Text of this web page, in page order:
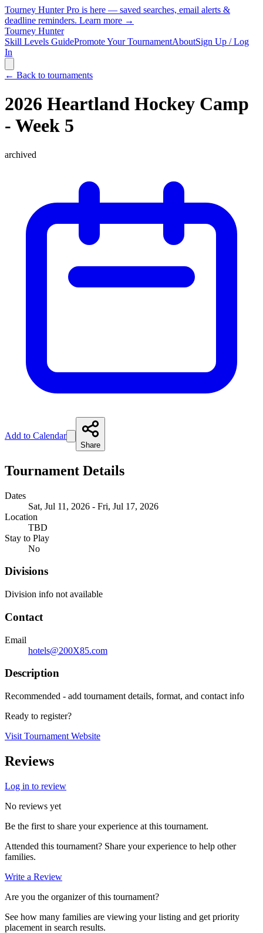
Tourney Hunter Pro is here — saved searches, email alerts &
deadline reminders. Learn more →
Tourney Hunter
Skill Levels GuidePromote Your TournamentAboutSign Up / Log
In
← Back to tournaments
2026 Heartland Hockey Camp
- Week 5
archived
Add to Calendar
Share
Tournament Details
Dates
Sat, Jul 11, 2026 - Fri, Jul 17, 2026
Location
TBD
Stay to Play
No
Divisions
Division info not available
Contact
Email
hotels@200X85.com
Description
Recommended - add tournament details, format, and contact info
Ready to register?
Visit Tournament Website
Reviews
Log in to review
No reviews yet
Be the first to share your experience at this tournament.
Attended this tournament? Share your experience to help other
families.
Write a Review
Are you the organizer of this tournament?
See how many families are viewing your listing and get priority
placement in search results.